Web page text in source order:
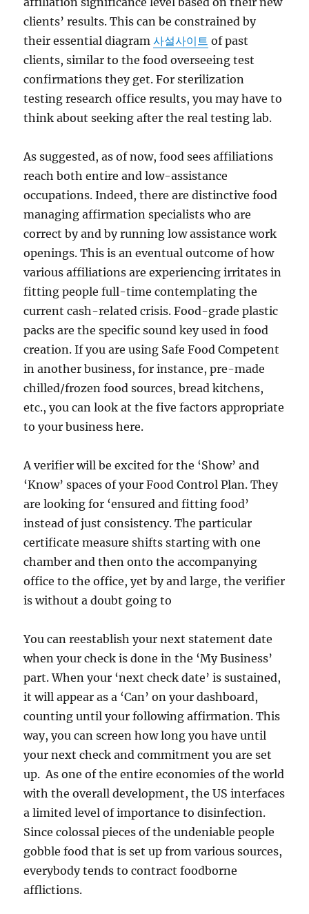
clients’ results. This can be constrained by
their essential diagram사설사이트 of past
clients, similar to the food overseeing test
confirmations they get. For sterilization
testing research office results, you may have to
think about seeking after the real testing lab.
As suggested, as of now, food sees affiliations
reach both entire and low-assistance
occupations. Indeed, there are distinctive food
managing affirmation specialists who are
correct by and by running low assistance work
openings. This is an eventual outcome of how
various affiliations are experiencing irritates in
fitting people full-time contemplating the
current cash-related crisis. Food-grade plastic
packs are the specific sound key used in food
creation. If you are using Safe Food Competent
in another business, for instance, pre-made
chilled/frozen food sources, bread kitchens,
etc., you can look at the five factors appropriate
to your business here.
A verifier will be excited for the ‘Show’ and
‘Know’ spaces of your Food Control Plan. They
are looking for ‘ensured and fitting food’
instead of just consistency. The particular
certificate measure shifts starting with one
chamber and then onto the accompanying
office to the office, yet by and large, the verifier
is without a doubt going to
You can reestablish your next statement date
when your check is done in the ‘My Business’
part. When your ‘next check date’ is sustained,
it will appear as a ‘Can’ on your dashboard,
counting until your following affirmation. This
way, you can screen how long you have until
your next check and commitment you are set
up. As one of the entire economies of the world
with the overall development, the US interfaces
a limited level of importance to disinfection.
Since colossal pieces of the undeniable people
gobble food that is set up from various sources,
everybody tends to contract foodborne
afflictions.